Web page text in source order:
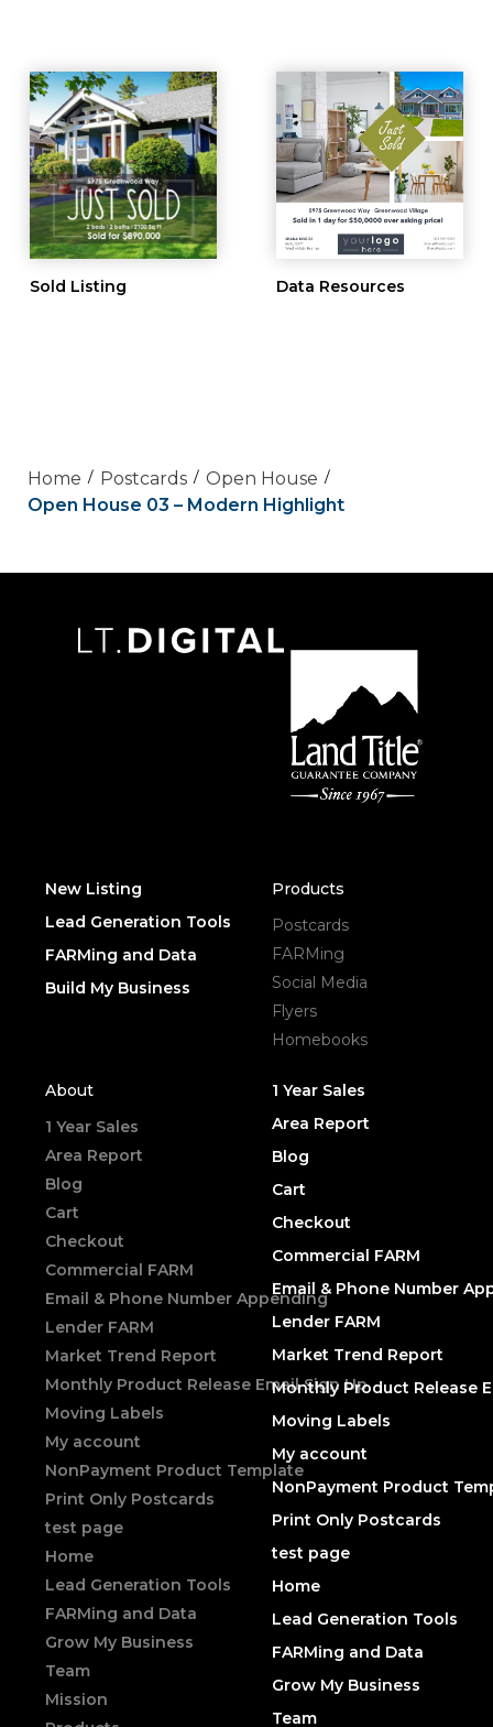
Sold Listing Data Resources
Home Postcards
Open House
Open House 03 – Modern Highlight
New Listing
Lead Generation Tools
FARMing and Data
Build My Business
Products
Postcards
FARMing
Social Media
Flyers
Homebooks
About
1 Year Sales
Area Report
Blog
Cart
Checkout
Commercial FARM
Email & Phone Number Appending
Lender FARM
Market Trend Report
Monthly Product Release Email Sign Up
Moving Labels
My account
NonPayment Product Template
Print Only Postcards
test page
Home
Lead Generation Tools
FARMing and Data
Grow My Business
Team
Mission
1 Year Sales
Area Report
Blog
Cart
Checkout
Commercial FARM
Email & Phone Number
Lender FARM
Market Trend Report
Monthly Product Release
Moving Labels
My account
NonPayment Product
Print Only Postcards
test page
Home
Lead Generation Tools
FARMing and Data
Grow My Business
Team